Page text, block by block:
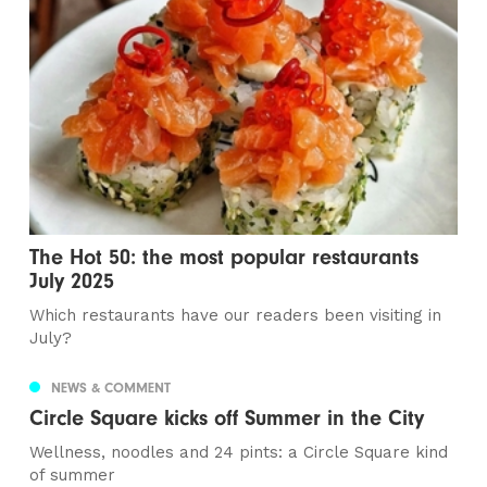
The Hot 50: the most popular restaurants
July 2025
Which restaurants have our readers been visiting in
July?
NEWS & COMMENT
Circle Square kicks off Summer in the City
Wellness, noodles and 24 pints: a Circle Square kind
of summer